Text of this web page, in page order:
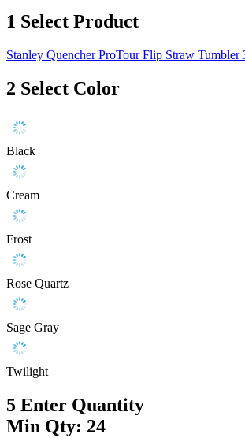
1 Select Product
Stanley Quencher ProTour Flip Straw Tumbler
2 Select Color
Black
Cream
Frost
Rose Quartz
Sage Gray
Twilight
5 Enter Quantity
Min Qty: 24